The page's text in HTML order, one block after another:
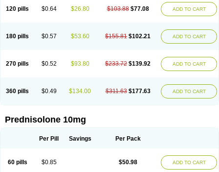
120 pills $0.64 $26.80 $103.88 $77.08 ADD TO CART
180 pills $0.57 $53.60 $155.81 $102.21 ADD TO CART
270 pills $0.52 $93.80 $233.72 $139.92 ADD TO CART
360 pills $0.49 $134.00 $311.63 $177.63 ADD TO CART
Prednisolone 10mg
Per Pill Savings Per Pack
60 pills $0.85 $50.98 ADD TO CART